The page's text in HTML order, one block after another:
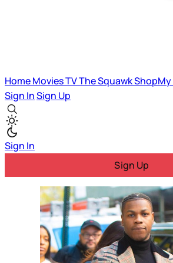
HomeMoviesTVThe SquawkShopMy
Sign InSign Up
Sign In
Sign Up